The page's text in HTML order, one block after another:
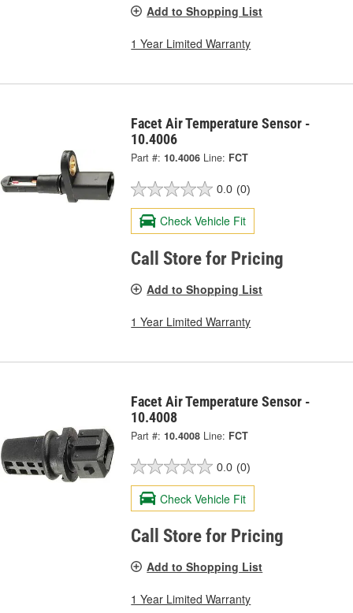
Add to Shopping List
1 Year Limited Warranty
Facet Air Temperature Sensor -
10.4006
Part #: 10.4006 Line: FCT
0.0 (0)
Check Vehicle Fit
Call Store for Pricing
Add to Shopping List
1 Year Limited Warranty
Facet Air Temperature Sensor -
10.4008
Part #: 10.4008 Line: FCT
0.0 (0)
Check Vehicle Fit
Call Store for Pricing
Add to Shopping List
1 Year Limited Warranty